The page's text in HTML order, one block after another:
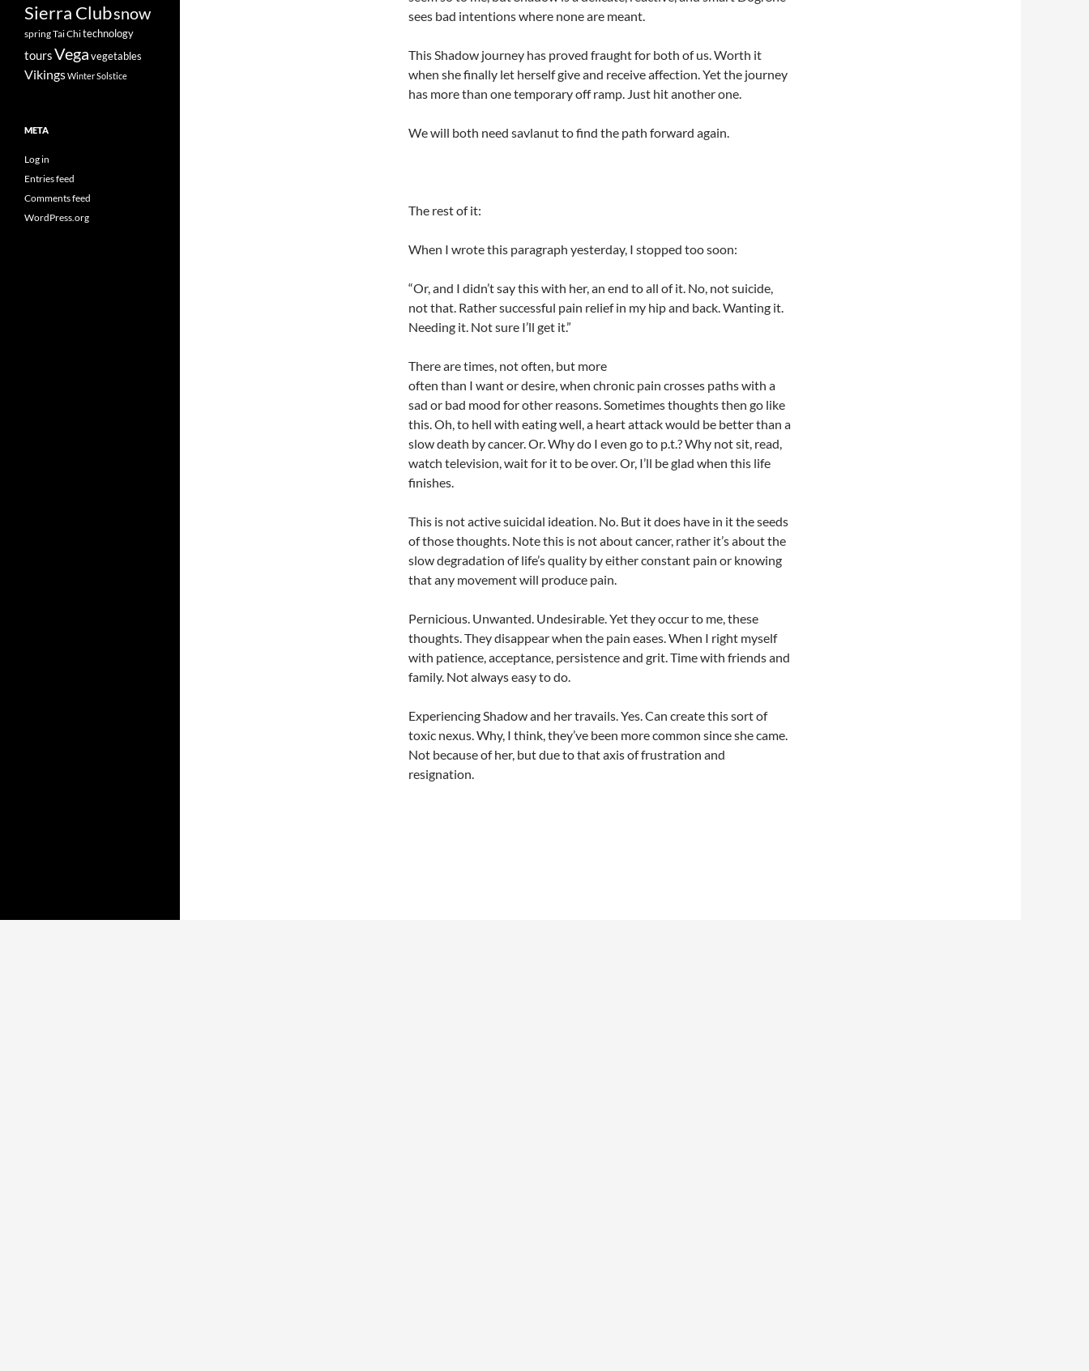
sees bad intentions where none are meant.
This Shadow journey has proved fraught for both of us. Worth it
when she finally let herself give and receive affection. Yet the journey
has more than one temporary off ramp. Just hit another one.
We will both need savlanut to find the path forward again.
The rest of it:
When I wrote this paragraph yesterday, I stopped too soon:
“Or, and I didn’t say this with her, an end to all of it. No, not suicide,
not that. Rather successful pain relief in my hip and back. Wanting it.
Needing it. Not sure I’ll get it.”
There are times, not often, but more
often than I want or desire, when chronic pain crosses paths with a
sad or bad mood for other reasons. Sometimes thoughts then go like
this. Oh, to hell with eating well, a heart attack would be better than a
slow death by cancer. Or. Why do I even go to p.t.? Why not sit, read,
watch television, wait for it to be over. Or, I’ll be glad when this life
finishes.
This is not active suicidal ideation. No. But it does have in it the seeds
of those thoughts. Note this is not about cancer, rather it’s about the
slow degradation of life’s quality by either constant pain or knowing
that any movement will produce pain.
Pernicious. Unwanted. Undesirable. Yet they occur to me, these
thoughts. They disappear when the pain eases. When I right myself
with patience, acceptance, persistence and grit. Time with friends and
family. Not always easy to do.
Experiencing Shadow and her travails. Yes. Can create this sort of
toxic nexus. Why, I think, they’ve been more common since she came.
Not because of her, but due to that axis of frustration and
resignation.
Sierra Clubsnow
springTai Chitechnology
toursVegavegetables
VikingsWinter Solstice
META
Log in
Entries feed
Comments feed
WordPress.org